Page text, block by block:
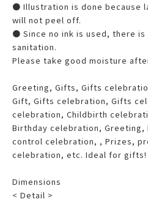
● Illustration is done because
will not peel off.
● Since no ink is used, there is
sanitation.
Please take good moisture
Greeting, Gifts, Gifts
Gift, Gifts celebration, Gifts
celebration, Childbirth
Birthday celebration, Greeting,
control celebration, , Prizes,
celebration, etc. Ideal for gifts!
Dimensions
< Detail >